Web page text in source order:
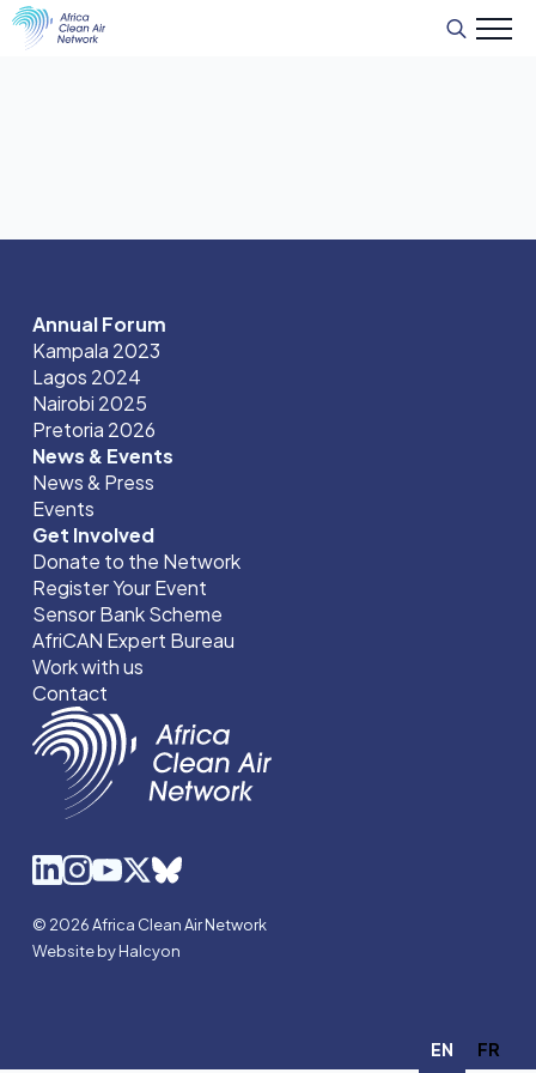
Annual Forum
Kampala 2023
Lagos 2024
Nairobi 2025
Pretoria 2026
News & Events
News & Press
Events
Get Involved
Donate to the Network
Register Your Event
Sensor Bank Scheme
AfriCAN Expert Bureau
Work with us
Contact
© 2026 Africa Clean Air Network
Website by Halcyon
EN FR